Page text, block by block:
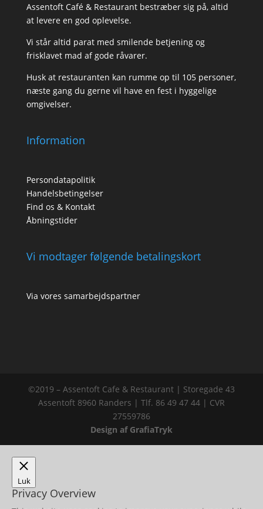
Assentoft Café & Restaurant bestræber sig på, altid
at levere en god oplevelse.
Vi står altid parat med smilende betjening og
frisklavet mad af gode råvarer.
Husk at restauranten kan rumme op til 105 personer,
næste gang du gerne vil have en fest i hyggelige
omgivelser.
Information
Persondatapolitik
Handelsbetingelser
Find os & Kontakt
Åbningstider
Vi modtager følgende betalingskort
Via vores samarbejdspartner
©2019 – Assentoft Cafe & Restaurant | Storegade 43
Assentoft 8960 Randers | Tlf. 86 49 47 44 | CVR
27559786
Design af GrafiaTryk
Luk
Privacy Overview